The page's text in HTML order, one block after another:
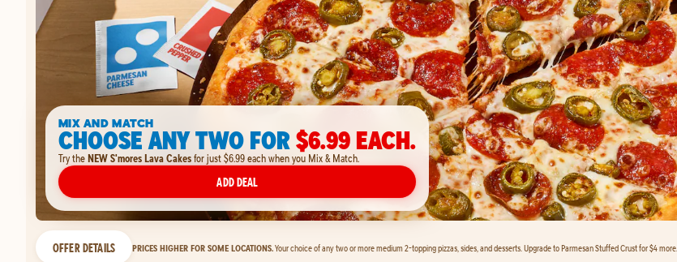
MIX AND MATCH
CHOOSE ANY TWO FOR$6.99 EACH.
Try theNEW S'mores Lava Cakesfor just $6.99 each when you Mix & Match.
ADD DEAL
OFFER DETAILS PRICES HIGHER FOR SOME LOCATIONS.Your choice of any two or more medium 2-topping pizzas, sides, and desserts. Upgrade to Parmesan Stuffed Crust for $4 more.